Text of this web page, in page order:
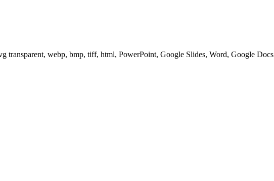
transparent, webp, bmp, tiff, html, PowerPoint, Google Slides, Word, Google Docs